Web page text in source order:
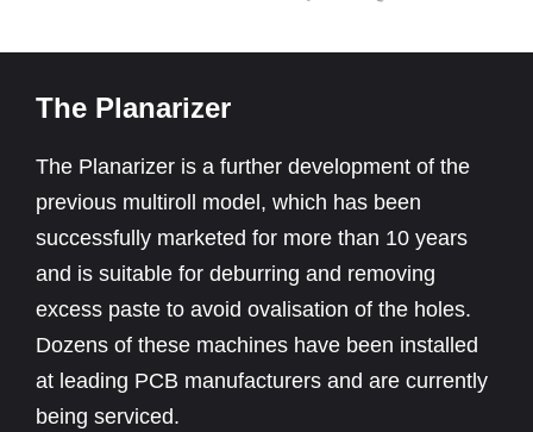
The Planarizer
The Planarizer is a further development of the
previous multiroll model, which has been
successfully marketed for more than 10 years
and is suitable for deburring and removing
excess paste to avoid ovalisation of the holes.
Dozens of these machines have been installed
at leading PCB manufacturers and are currently
being serviced.